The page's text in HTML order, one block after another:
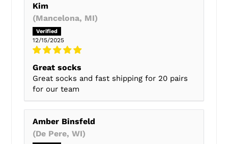
Kim
(Mancelona, MI)
12/15/2025
Great socks
Great socks and fast shipping for 20 pairs
for our team
Amber Binsfeld
(De Pere, WI)